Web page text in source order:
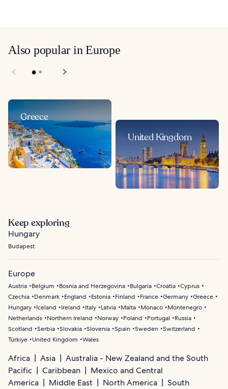
Also popular in Europe
Greece
United Kingdom
Keep exploring
Hungary
Budapest
Europe
Austria Belgium Bosnia and Herzegovina Bulgaria Croatia Cyprus
Czechia
Denmark England Estonia Finland France Germany Greece
Hungary
Iceland Ireland Italy Latvia Malta Monaco
Montenegro
Netherlands
Northern Ireland Norway Poland Portugal
Russia
Scotland
Serbia Slovakia Slovenia Spain Sweden Switzerland
Türkiye
United Kingdom Wales
Africa Asia
Australia - New Zealand and the South
Pacific
Caribbean
Mexico and Central
America
Middle East North America
South